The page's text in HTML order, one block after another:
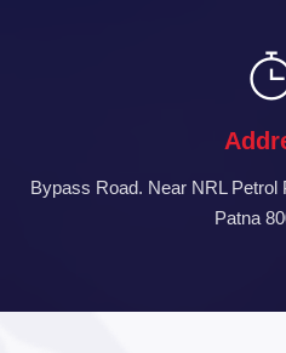
Bypass Road. Near NRL Petrol
Patna